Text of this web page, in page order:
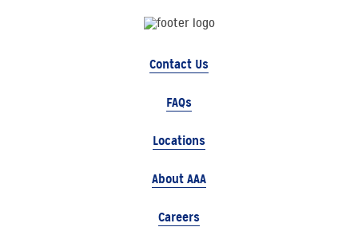
Contact Us
FAQs
Locations
About AAA
Careers